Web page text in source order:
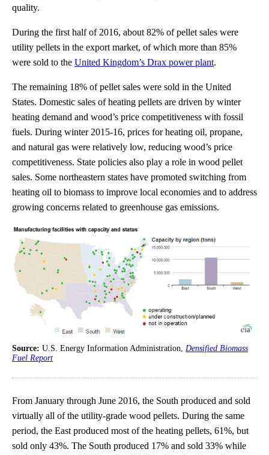
quality.
During the first half of 2016, about 82% of pellet sales were
utility pellets in the export market, of which more than 85%
were sold to the United Kingdom’s Drax power plant.
The remaining 18% of pellet sales were sold in the United
States. Domestic sales of heating pellets are driven by winter
heating demand and wood’s price competitiveness with fossil
fuels. During winter 2015-16, prices for heating oil, propane,
and natural gas were relatively low, reducing wood’s price
competitiveness. State policies also play a role in wood pellet
sales. Some northeastern states have promoted switching from
heating oil to biomass to improve local economies and to address
growing concerns related to greenhouse gas emissions.
Source: U.S. Energy Information Administration, Densified Biomass
Fuel Report
From January through June 2016, the South produced and sold
virtually all of the utility-grade wood pellets. During the same
period, the East produced most of the heating pellets, 61%, but
sold only 43%. The South produced 17% and sold 33% while